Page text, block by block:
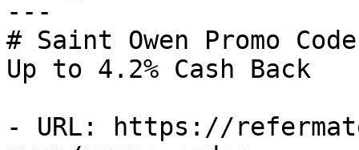
---
# Saint Owen Promo
Up to 4.2% Cash Back
- URL: https://